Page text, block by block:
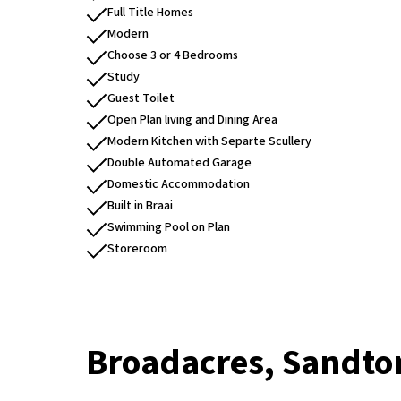
Full Title Homes
Modern
Choose 3 or 4 Bedrooms
Study
Guest Toilet
Open Plan living and Dining Area
Modern Kitchen with Separte Scullery
Double Automated Garage
Domestic Accommodation
Built in Braai
Swimming Pool on Plan
Storeroom
Broadacres,